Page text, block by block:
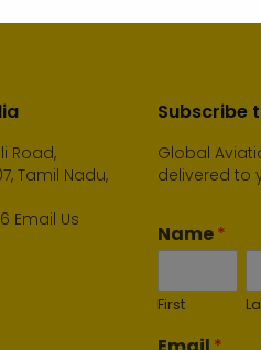
Road,
Tamil Nadu,
Email Us
Subscribe
Global
delivered to
Name*
First